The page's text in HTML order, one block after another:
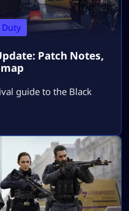
Patch Notes,
guide to the Black